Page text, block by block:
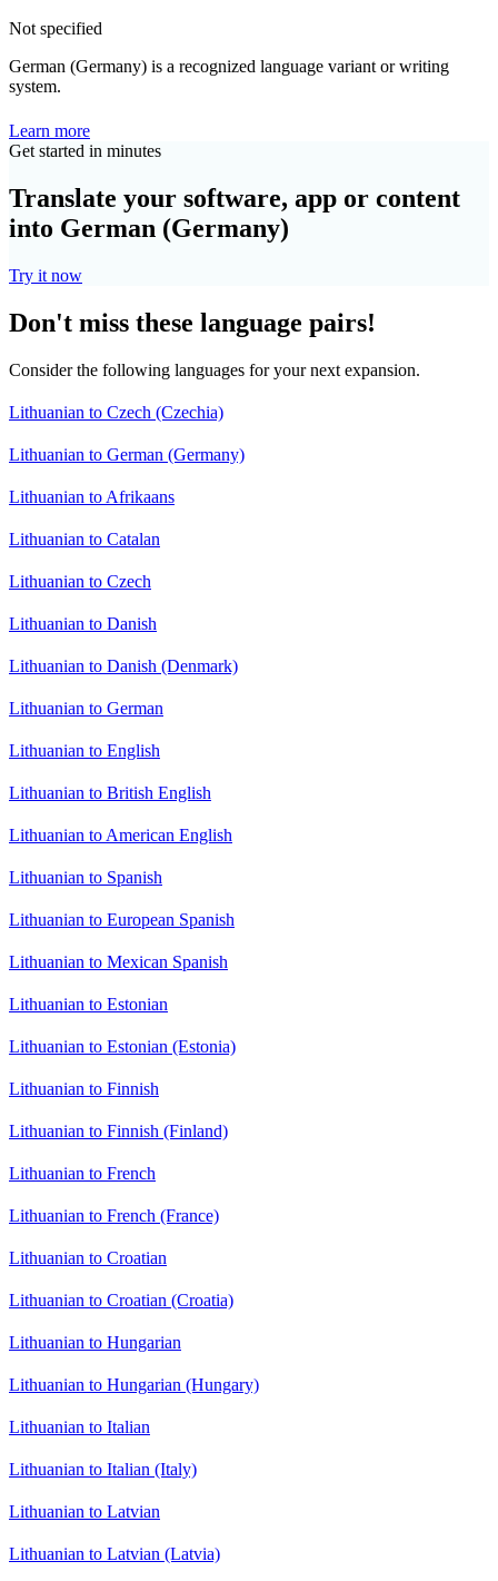
Not specified
German (Germany) is a recognized language variant or writing
system.
Learn more
Get started in minutes
Translate your software, app or content
into German (Germany)
Try it now
Don't miss these language pairs!
Consider the following languages for your next expansion.
Lithuanian to Czech (Czechia)
Lithuanian to German (Germany)
Lithuanian to Afrikaans
Lithuanian to Catalan
Lithuanian to Czech
Lithuanian to Danish
Lithuanian to Danish (Denmark)
Lithuanian to German
Lithuanian to English
Lithuanian to British English
Lithuanian to American English
Lithuanian to Spanish
Lithuanian to European Spanish
Lithuanian to Mexican Spanish
Lithuanian to Estonian
Lithuanian to Estonian (Estonia)
Lithuanian to Finnish
Lithuanian to Finnish (Finland)
Lithuanian to French
Lithuanian to French (France)
Lithuanian to Croatian
Lithuanian to Croatian (Croatia)
Lithuanian to Hungarian
Lithuanian to Hungarian (Hungary)
Lithuanian to Italian
Lithuanian to Italian (Italy)
Lithuanian to Latvian
Lithuanian to Latvian (Latvia)